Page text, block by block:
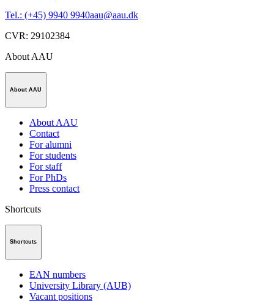
Tel.: (+45) 9940 9940aau@aau.dk
CVR: 29102384
About AAU
About AAU
About AAU
Contact
For alumni
For students
For staff
For PhDs
Press contact
Shortcuts
Shortcuts
EAN numbers
University Library (AUB)
Vacant positions